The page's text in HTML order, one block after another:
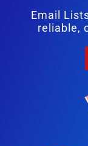
Email
reliable,